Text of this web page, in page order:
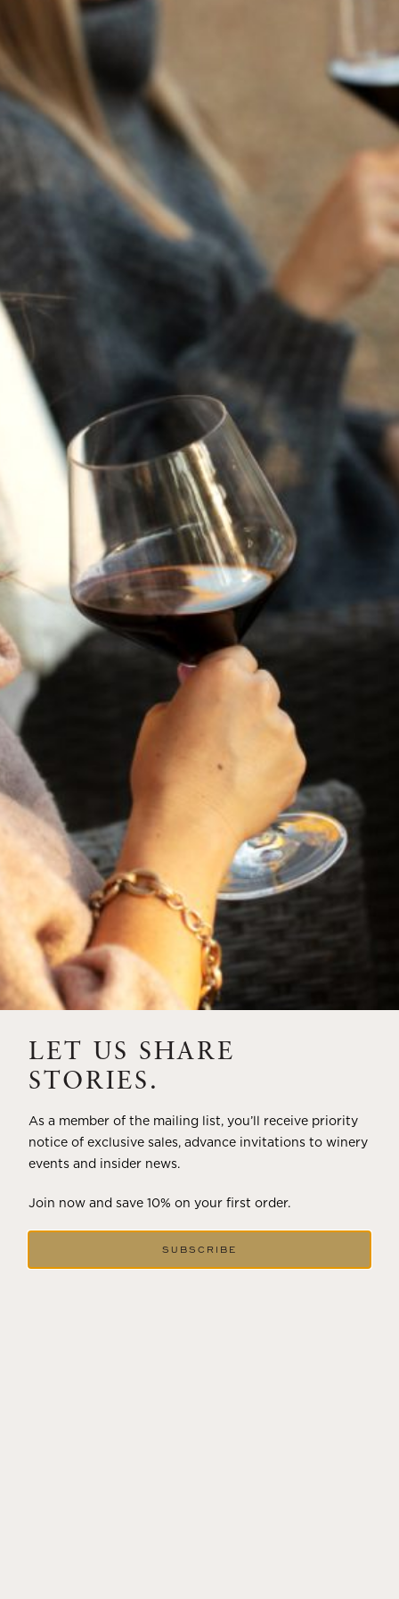
GIFT CARD TEST $100
GIFT CARD TEST $50
Showing1to2of2
LET US SHARE
STORIES.
As a member of the mailing list, you’ll receive priority
notice of exclusive sales, advance invitations to winery
events and insider news.
Join now and save 10% on your first order.
SUBSCRIBE